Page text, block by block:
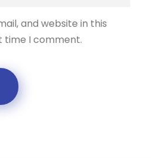
and website in this
time I comment.